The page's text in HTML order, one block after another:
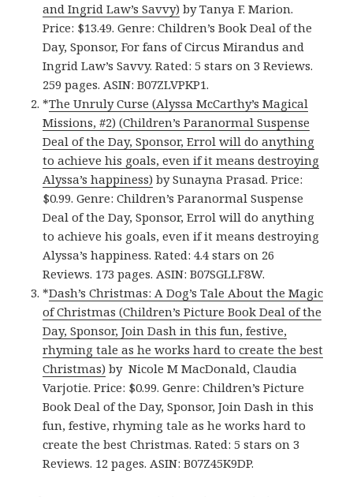
and Ingrid Law’s Savvy) by Tanya F. Marion.
Price: $13.49. Genre: Children’s Book Deal of the
Day, Sponsor, For fans of Circus Mirandus and
Ingrid Law’s Savvy. Rated: 5 stars on 3 Reviews.
259 pages. ASIN: B07ZLVPKP1.
*The Unruly Curse (Alyssa McCarthy’s Magical
Missions, #2) (Children’s Paranormal Suspense
Deal of the Day, Sponsor, Errol will do anything
to achieve his goals, even if it means destroying
Alyssa’s happiness) by Sunayna Prasad. Price:
$0.99. Genre: Children’s Paranormal Suspense
Deal of the Day, Sponsor, Errol will do anything
to achieve his goals, even if it means destroying
Alyssa’s happiness. Rated: 4.4 stars on 26
Reviews. 173 pages. ASIN: B07SGLLF8W.
*Dash’s Christmas: A Dog’s Tale About the Magic
of Christmas (Children’s Picture Book Deal of the
Day, Sponsor, Join Dash in this fun, festive,
rhyming tale as he works hard to create the best
Christmas) by Nicole M MacDonald, Claudia
Varjotie. Price: $0.99. Genre: Children’s Picture
Book Deal of the Day, Sponsor, Join Dash in this
fun, festive, rhyming tale as he works hard to
create the best Christmas. Rated: 5 stars on 3
Reviews. 12 pages. ASIN: B07Z45K9DP.